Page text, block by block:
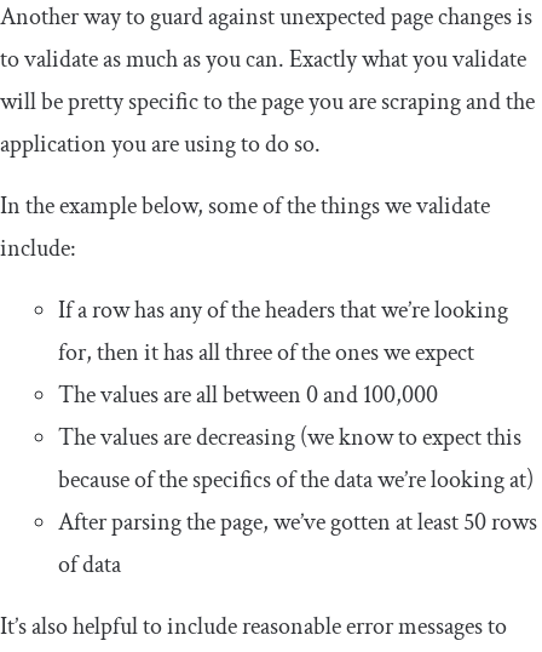
Another way to guard against unexpected page changes is
to validate as much as you can. Exactly what you validate
will be pretty specific to the page you are scraping and the
application you are using to do so.
In the example below, some of the things we validate
include:
If a row has any of the headers that we’re looking
for, then it has all three of the ones we expect
The values are all between 0 and 100,000
The values are decreasing (we know to expect this
because of the specifics of the data we’re looking at)
After parsing the page, we’ve gotten at least 50 rows
of data
It’s also helpful to include reasonable error messages to